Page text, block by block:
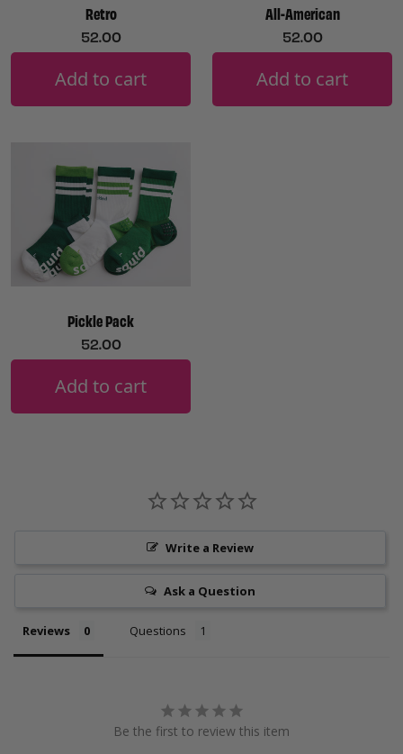
Retro
52.00
Add to cart
All-American
52.00
Add to cart
Pickle Pack
52.00
Add to cart
Write a Review
Ask a Question
Reviews Questions
Be the first to review this item